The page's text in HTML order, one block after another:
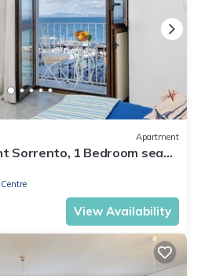
Apartment
Sorrento, 1 Bedroom sea
in Sorrento for up to 4
View Availability